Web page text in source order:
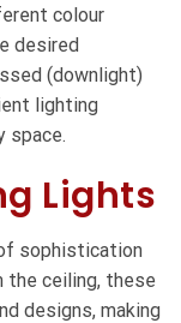
colour
desired
(downlight)
lighting
space.
Lights
sophistication
the ceiling, these
designs, making